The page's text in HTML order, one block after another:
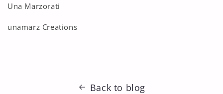
Una Marzorati
unamarz Creations
Back to blog